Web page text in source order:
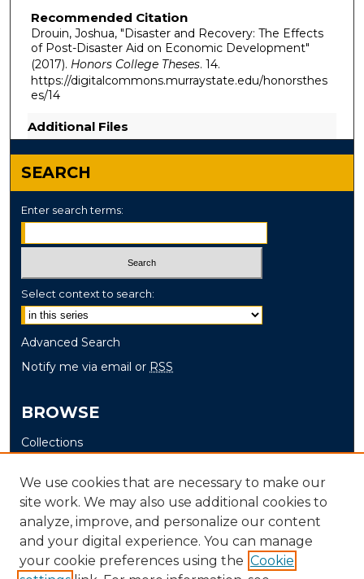
Recommended Citation
Drouin, Joshua, "Disaster and Recovery: The Effects
of Post-Disaster Aid on Economic Development"
(2017). Honors College Theses. 14.
https://digitalcommons.murraystate.edu/honorsthes
es/14
Additional Files
SEARCH
Enter search terms:
Select context to search:
Advanced Search
Notify me via email or RSS
BROWSE
Collections
Authors
AUTHOR CORNER
Author FAQ
We use cookies that are necessary to make our
site work. We may also use additional cookies to
analyze, improve, and personalize our content
and your digital experience. You can manage
your cookie preferences using the Cookie